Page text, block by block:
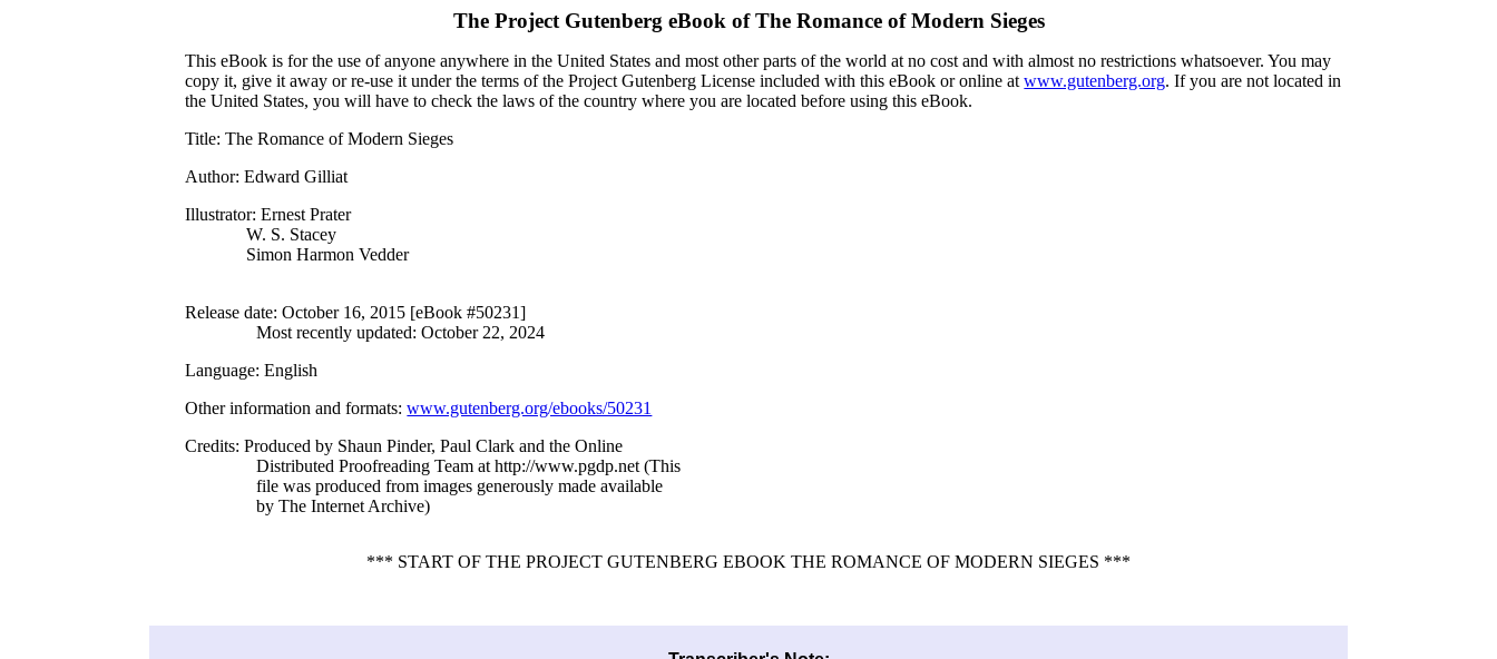
The Project Gutenberg eBook ofThe Romance of Modern Sieges
This eBook is for the use of anyone anywhere in the United States and most other parts of the world at no cost and with almost no restrictions whatsoever. You may
copy it, give it away or re-use it under the terms of the Project Gutenberg License included with this eBook or online atwww.gutenberg.org. If you are not located in
the United States, you will have to check the laws of the country where you are located before using this eBook.
Title: The Romance of Modern Sieges
Author: Edward Gilliat
Illustrator: Ernest Prater
W. S. Stacey
Simon Harmon Vedder
Release date: October 16, 2015 [eBook #50231]
Most recently updated: October 22, 2024
Language: English
Other information and formats:www.gutenberg.org/ebooks/50231
Credits: Produced by Shaun Pinder, Paul Clark and the Online
Distributed Proofreading Team at http://www.pgdp.net (This
file was produced from images generously made available
by The Internet Archive)
*** START OF THE PROJECT GUTENBERG EBOOK THE ROMANCE OF MODERN SIEGES ***